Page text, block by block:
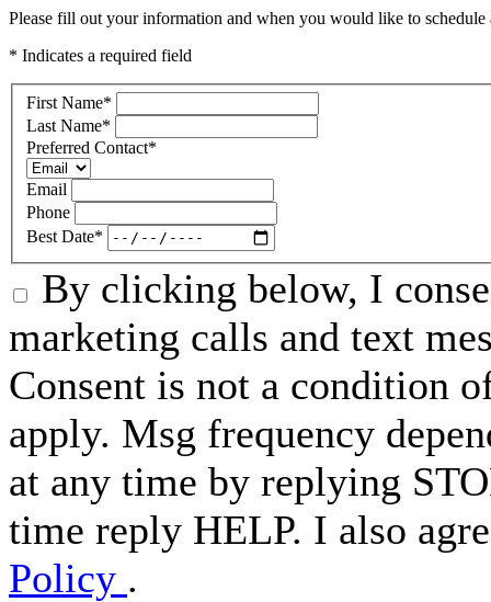
Please fill out your information and when you would like to
* Indicates a required field
First Name*
Last Name*
Preferred Contact*
Email
Phone
Best Date*
By clicking below, I
marketing calls and text
Consent is not a condition
apply. Msg frequency
at any time by replying
time reply HELP. I also
Policy .